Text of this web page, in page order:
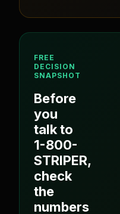
FREE
DECISION
SNAPSHOT
Before
you
talk to
1-800-
STRIPER,
check
the
numbers